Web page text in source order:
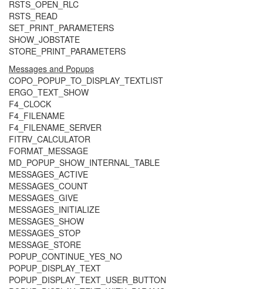
RSTS_OPEN_RLC
RSTS_READ
SET_PRINT_PARAMETERS
SHOW_JOBSTATE
STORE_PRINT_PARAMETERS
Messages and Popups
COPO_POPUP_TO_DISPLAY_TEXTLIST
ERGO_TEXT_SHOW
F4_CLOCK
F4_FILENAME
F4_FILENAME_SERVER
FITRV_CALCULATOR
FORMAT_MESSAGE
MD_POPUP_SHOW_INTERNAL_TABLE
MESSAGES_ACTIVE
MESSAGES_COUNT
MESSAGES_GIVE
MESSAGES_INITIALIZE
MESSAGES_SHOW
MESSAGES_STOP
MESSAGE_STORE
POPUP_CONTINUE_YES_NO
POPUP_DISPLAY_TEXT
POPUP_DISPLAY_TEXT_USER_BUTTON